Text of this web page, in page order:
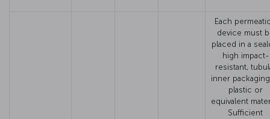
Each
device must
placed in a
high impact-
resistant,
inner
plastic or
equivalent
Sufficient